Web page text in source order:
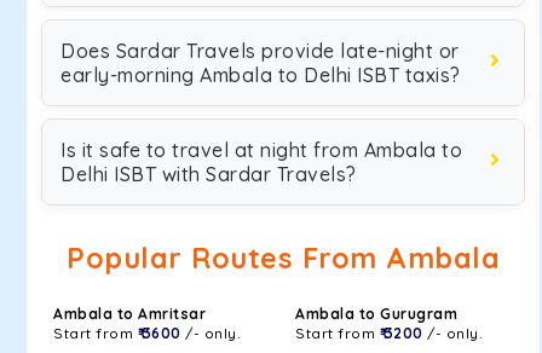
Does Sardar Travels provide late-night or
early-morning Ambala to Delhi ISBT taxis?
Is it safe to travel at night from Ambala to
Delhi ISBT with Sardar Travels?
Popular Routes From Ambala
Ambala to Amritsar
Start from ₹ 3600 /- only.
Ambala to Gurugram
Start from ₹ 3200 /- only.